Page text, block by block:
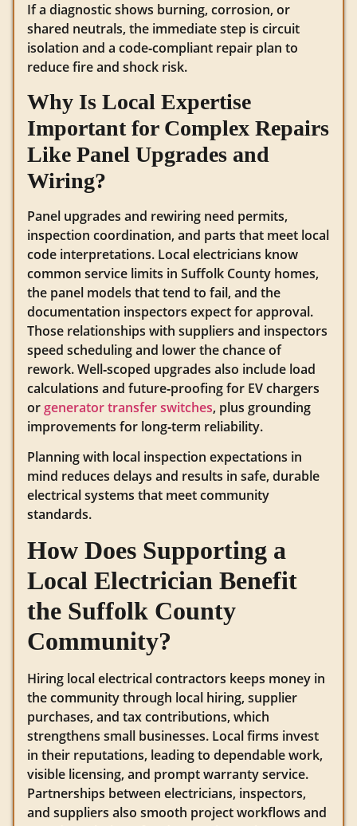
If a diagnostic shows burning, corrosion, or
shared neutrals, the immediate step is circuit
isolation and a code‑compliant repair plan to
reduce fire and shock risk.
Why Is Local Expertise
Important for Complex Repairs
Like Panel Upgrades and
Wiring?
Panel upgrades and rewiring need permits,
inspection coordination, and parts that meet local
code interpretations. Local electricians know
common service limits in Suffolk County homes,
the panel models that tend to fail, and the
documentation inspectors expect for approval.
Those relationships with suppliers and inspectors
speed scheduling and lower the chance of
rework. Well‑scoped upgrades also include load
calculations and future‑proofing for EV chargers
or generator transfer switches, plus grounding
improvements for long‑term reliability.
Planning with local inspection expectations in
mind reduces delays and results in safe, durable
electrical systems that meet community
standards.
How Does Supporting a
Local Electrician Benefit
the Suffolk County
Community?
Hiring local electrical contractors keeps money in
the community through local hiring, supplier
purchases, and tax contributions, which
strengthens small businesses. Local firms invest
in their reputations, leading to dependable work,
visible licensing, and prompt warranty service.
Partnerships between electricians, inspectors,
and suppliers also smooth project workflows and